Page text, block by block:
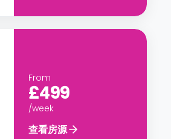
From
£499
/week
查看房源